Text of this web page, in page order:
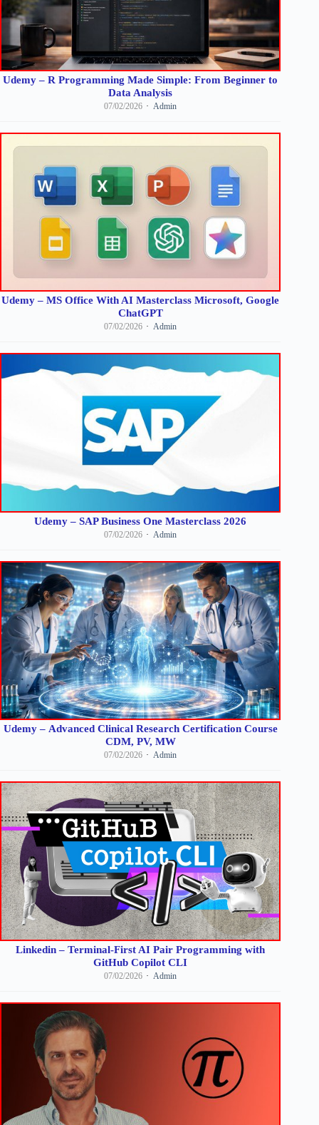
Udemy – R Programming Made Simple: From Beginner to
Data Analysis
07/02/2026 Admin
Udemy – MS Office With AI Masterclass Microsoft, Google
ChatGPT
07/02/2026 Admin
Udemy – SAP Business One Masterclass 2026
07/02/2026 Admin
Udemy – Advanced Clinical Research Certification Course
CDM, PV, MW
07/02/2026 Admin
Linkedin – Terminal-First AI Pair Programming with
GitHub Copilot CLI
07/02/2026 Admin